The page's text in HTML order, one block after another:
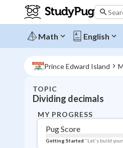
Math English
Prince Edward Island
TOPIC
Dividing decimals
MY PROGRESS
Pug Score
Getting Started "Let's build